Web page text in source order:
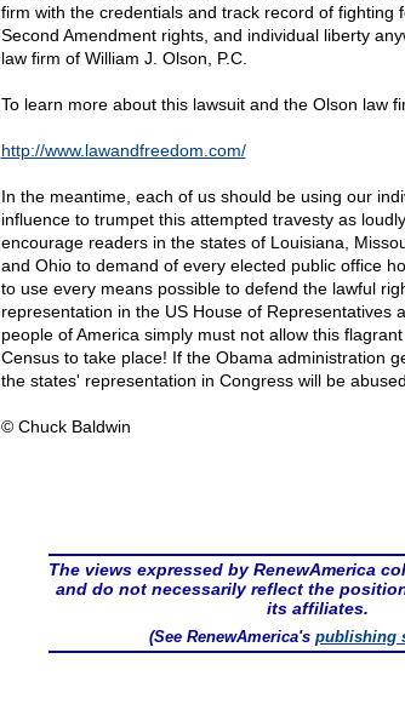
firm with the credentials and track record of fighting
Second Amendment rights, and individual liberty
law firm of William J. Olson, P.C.
To learn more about this lawsuit and the Olson law
http://www.lawandfreedom.com/
In the meantime, each of us should be using our
influence to trumpet this attempted travesty as
encourage readers in the states of Louisiana,
and Ohio to demand of every elected public office
to use every means possible to defend the lawful
representation in the US House of Representatives
people of America simply must not allow this
Census to take place! If the Obama administration
the states' representation in Congress will be
© Chuck Baldwin
The views expressed by RenewAmerica
and do not necessarily reflect the
its affiliates.
(See RenewAmerica'spublishing